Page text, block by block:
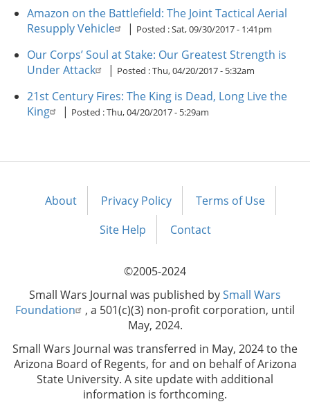
Amazon on the Battlefield: The Joint Tactical Aerial
Resupply Vehicle
| Posted :Sat, 09/30/2017 - 1:41pm
Our Corps’ Soul at Stake: Our Greatest Strength is
Under Attack
| Posted :Thu, 04/20/2017 - 5:32am
21st Century Fires: The King is Dead, Long Live the
King
| Posted :Thu, 04/20/2017 - 5:29am
Footer
About Privacy Policy
Terms of Use
Site Help
Contact
©2005-2024
Small Wars Journal was published bySmall Wars
Foundation
, a 501(c)(3) non-profit corporation, until
May, 2024.
Small Wars Journal was transferred in May, 2024 to the
Arizona Board of Regents, for and on behalf of Arizona
State University. A site update with additional
information is forthcoming.